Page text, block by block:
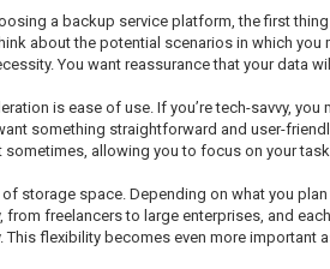
a backup service platform, the first
about the potential scenarios in which
You want reassurance that your data
is ease of use. If you’re tech-savvy,
something straightforward and user-
allowing you to focus on your
of storage space. Depending on what you
from freelancers to large enterprises, and
flexibility becomes even more important